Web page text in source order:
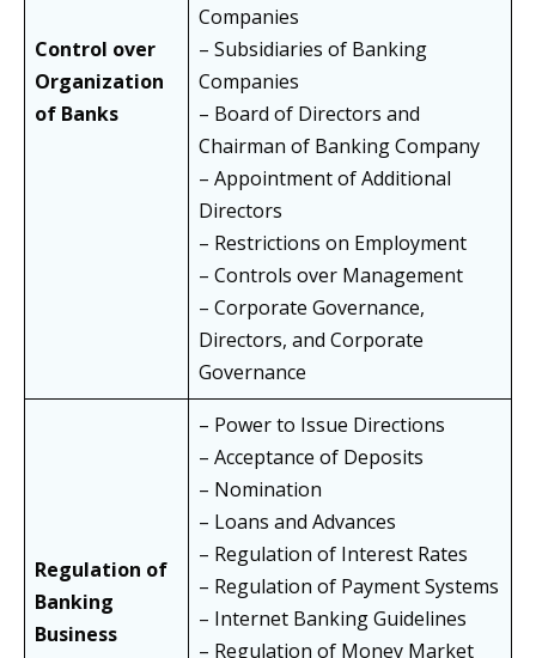
Control over
Organization
of Banks
Companies
– Subsidiaries of Banking
Companies
– Board of Directors and
Chairman of Banking Company
– Appointment of Additional
Directors
– Restrictions on Employment
– Controls over Management
– Corporate Governance,
Directors, and Corporate
Governance
Regulation of
Banking
Business
– Power to Issue Directions
– Acceptance of Deposits
– Nomination
– Loans and Advances
– Regulation of Interest Rates
– Regulation of Payment Systems
– Internet Banking Guidelines
– Regulation of Money Market